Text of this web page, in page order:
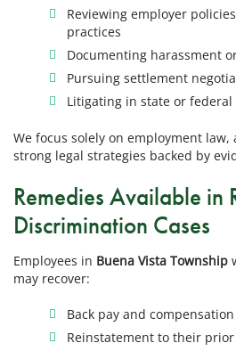
Reviewing employer
practices
Documenting harassment
Pursuing settlement
Litigating in state or
We focus solely on employment
strong legal strategies backed by
Remedies Available in
Discrimination Cases
Employees in Buena Vista Township
may recover:
Back pay and
Reinstatement to their